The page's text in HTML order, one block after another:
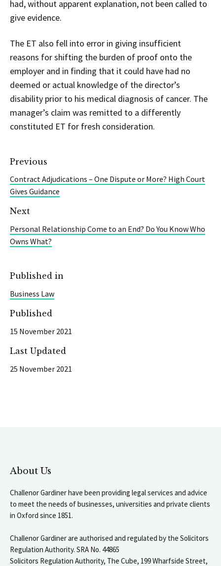
had, without apparent explanation, not been called to
give evidence.
The ET also fell into error in giving insufficient
reasons for shifting the burden of proof onto the
employer and in finding that it could have had no
deemed or actual knowledge of the director’s
disability prior to his medical diagnosis of cancer. The
manager’s claim was remitted to a differently
constituted ET for fresh consideration.
Previous
Contract Adjudications – One Dispute or More? High Court
Gives Guidance
Next
Personal Relationship Come to an End? Do You Know Who
Owns What?
Published in
Business Law
Published
15 November 2021
Last Updated
25 November 2021
About Us
Challenor Gardiner have been providing legal services and advice
to meet the needs of businesses, universities and private clients
in Oxford since 1851.
Challenor Gardiner are authorised and regulated by the Solicitors
Regulation Authority. SRA No. 44865
Solicitors Regulation Authority, The Cube, 199 Wharfside Street,